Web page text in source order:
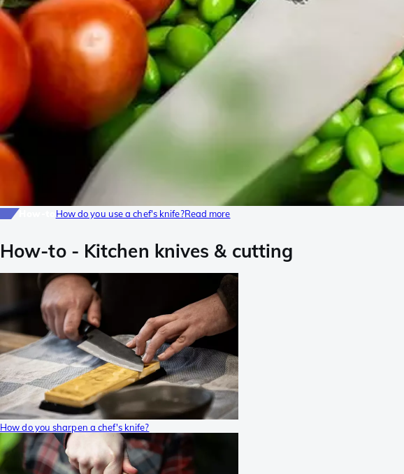
How do you use a chef's knife?Read more
How-to- Kitchen knives & cutting
How do you sharpen a chef's knife?